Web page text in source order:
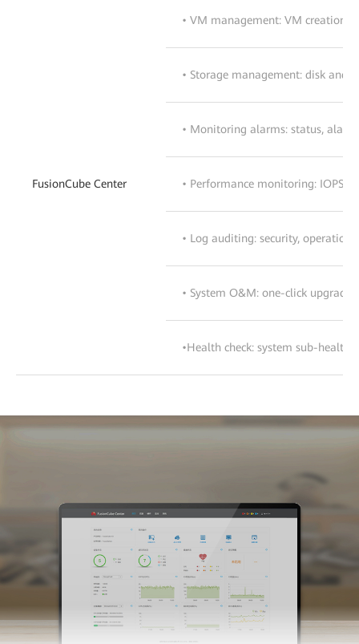
FusionCube Center
• VM management: VM creation,
• Storage management: disk and
• Monitoring alarms: status,
• Performance monitoring: IOPS,
• Log auditing: security,
• System O&M: one-click
•Health check: system sub-health